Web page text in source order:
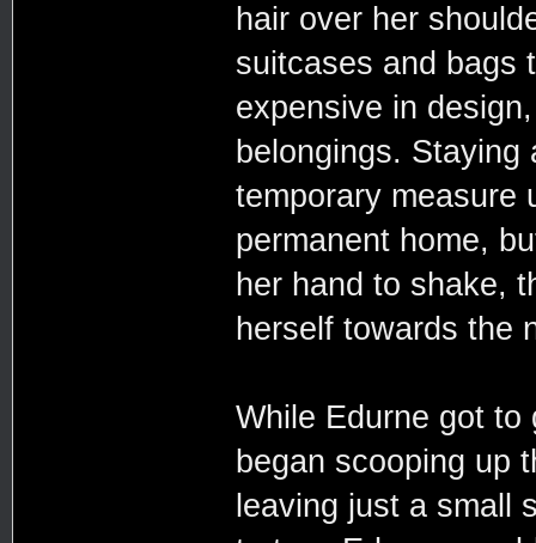
hair over her
suitcases and bags
expensive in
belongings.
temporary measure
permanent home,
her hand to shake,
herself towards the
While Edurne got to
began scooping up
leaving just a small